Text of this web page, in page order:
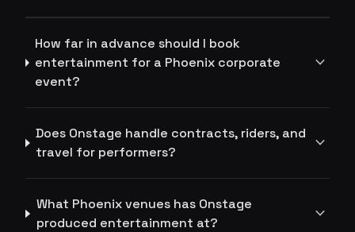
How far in advance should I book
entertainment for a Phoenix corporate
event?
expand_more
Does Onstage handle contracts, riders, and
travel for performers?
expand_more
What Phoenix venues has Onstage
produced entertainment at?
expand_more